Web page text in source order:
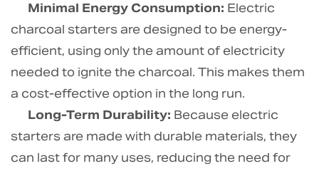
Minimal Energy Consumption: Electric
charcoal starters are designed to be energy-
efficient, using only the amount of electricity
needed to ignite the charcoal. This makes them
a cost-effective option in the long run.
Long-Term Durability: Because electric
starters are made with durable materials, they
can last for many uses, reducing the need for